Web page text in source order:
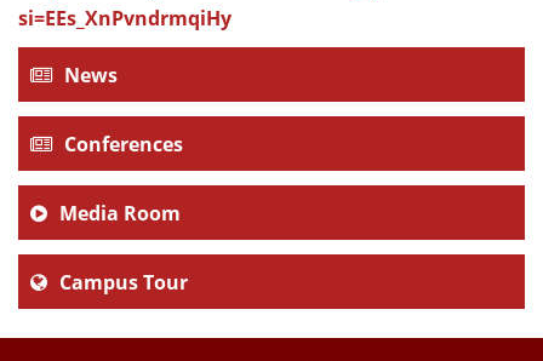
si=EEs_XnPvndrmqiHy
News
Conferences
Media Room
Campus Tour